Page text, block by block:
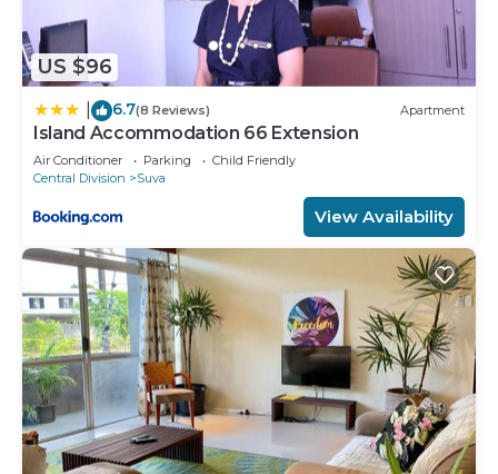
US $96
6.7(8 Reviews) Apartment
Island Accommodation 66 Extension
Air Conditioner Parking
Child Friendly
Central Division
Suva
View Availability